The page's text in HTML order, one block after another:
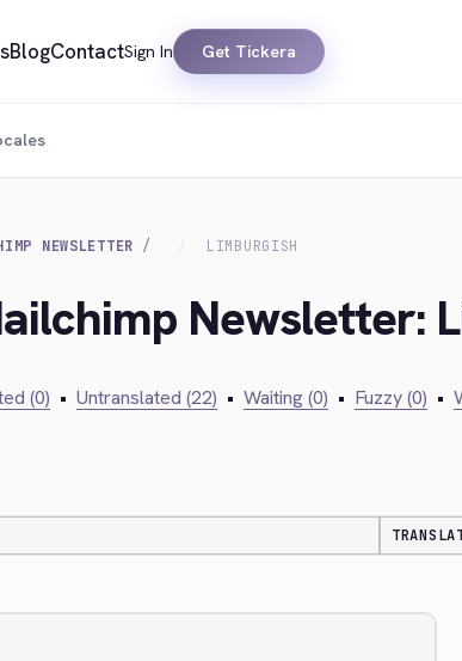
BlogContactSign In Get Tickera
NEWSLETTER LIMBURGISH
Newsletter:
(0) • Untranslated (22) • Waiting (0) • Fuzzy (0) •